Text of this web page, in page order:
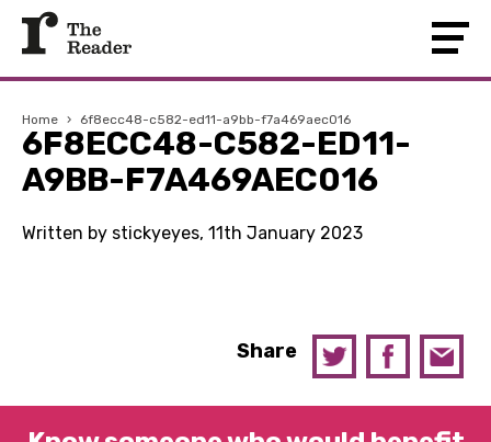
Home › 6f8ecc48-c582-ed11-a9bb-f7a469aec016
6F8ECC48-C582-ED11-
A9BB-F7A469AEC016
Written by stickyeyes, 11th January 2023
Share